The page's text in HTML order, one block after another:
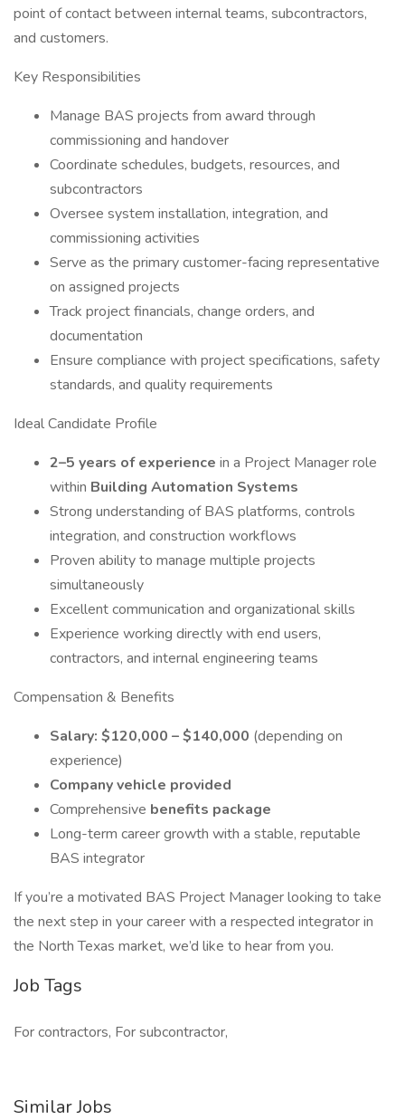
point of contact between internal teams, subcontractors,
and customers.
Key Responsibilities
Manage BAS projects from award through
commissioning and handover
Coordinate schedules, budgets, resources, and
subcontractors
Oversee system installation, integration, and
commissioning activities
Serve as the primary customer-facing representative
on assigned projects
Track project financials, change orders, and
documentation
Ensure compliance with project specifications, safety
standards, and quality requirements
Ideal Candidate Profile
2–5 years of experience in a Project Manager role
within Building Automation Systems
Strong understanding of BAS platforms, controls
integration, and construction workflows
Proven ability to manage multiple projects
simultaneously
Excellent communication and organizational skills
Experience working directly with end users,
contractors, and internal engineering teams
Compensation & Benefits
Salary: $120,000 – $140,000 (depending on
experience)
Company vehicle provided
Comprehensive benefits package
Long-term career growth with a stable, reputable
BAS integrator
If you’re a motivated BAS Project Manager looking to take
the next step in your career with a respected integrator in
the North Texas market, we’d like to hear from you.
Job Tags
For contractors, For subcontractor,
Similar Jobs